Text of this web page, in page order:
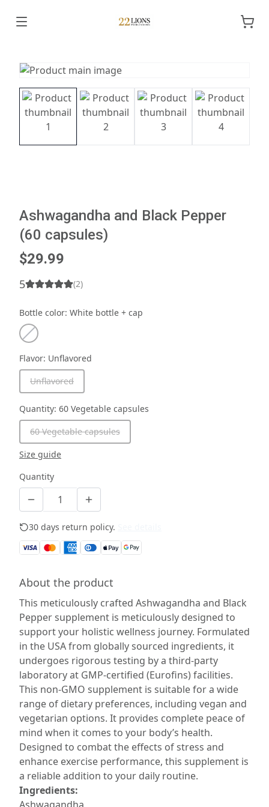
Ashwagandha and Black Pepper
(60 capsules)
$29.99
5 (2)
Bottle color: White bottle + cap
Flavor: Unflavored
Unflavored
Quantity: 60 Vegetable capsules
60 Vegetable capsules
Size guide
Quantity
30 days return policy.
About the product
This meticulously crafted Ashwagandha and Black
Pepper supplement is meticulously designed to
support your holistic wellness journey. Formulated
in the USA from globally sourced ingredients, it
undergoes rigorous testing by a third-party
laboratory at GMP-certified (Eurofins) facilities.
This non-GMO supplement is suitable for a wide
range of dietary preferences, including vegan and
vegetarian options. It provides complete peace of
mind when it comes to your body’s health.
Designed to combat the effects of stress and
enhance exercise performance, this supplement is
a reliable addition to your daily routine.
Ingredients: